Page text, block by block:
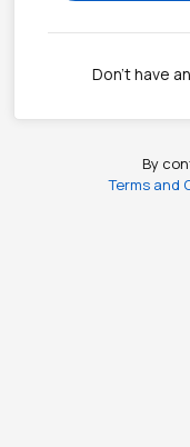
Don't have
By
Terms and